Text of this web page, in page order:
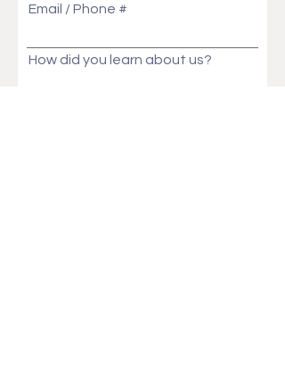
Email / Phone #
How did you learn about us?